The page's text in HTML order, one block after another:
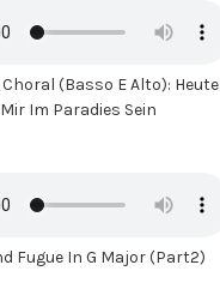
(Basso E Alto): Heute
Im Paradies Sein
Fugue In G Major (Part2)